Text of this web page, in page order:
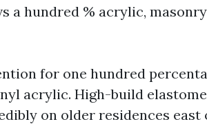
a hundred % acrylic,
for one hundred
acrylic. High-build
on older residences east